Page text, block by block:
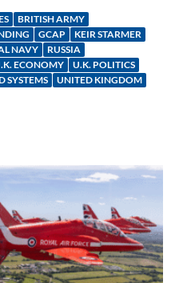
p
y
Li
n
ar
e
BRITISH ARMY
GCAP
KEIR STARMER
NAVY
RUSSIA
ECONOMY
U.K. POLITICS
SYSTEMS UNITED KINGDOM